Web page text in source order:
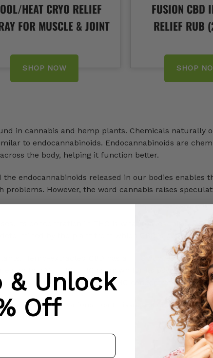
HEAT CRYO RELIEF
FOR MUSCLE & JOINT
SHOP NOW
FUSION CBD
RELIEF RUB
SHOP
in cannabis and hemp plants. Chemicals naturally
to endocannabinoids. Endocannabinoids are
the body, helping it function better.
endocannabinoids released in our bodies enables
However, the word cannabis raises
Its concentration in THC is what makes this
by the plant from which CBD is derived.
Hemp-extracted CBD has a THC concentration of
up to 30% THC. THC is known for its psychotropic
can only have a limited THC concentration.
may help with various health issues, including sleep
& Unlock
Off